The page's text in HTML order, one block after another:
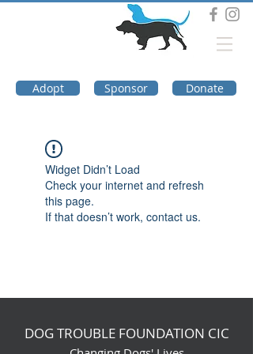
Adopt Sponsor Donate
Widget Didn’t Load
Check your internet and refresh
this page.
If that doesn’t work, contact us.
DOG TROUBLE FOUNDATION CIC